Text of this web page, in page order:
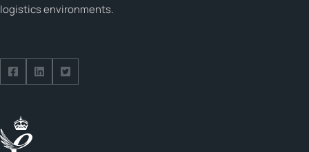
logistics environments.
Follow us on Facebook
Follow us on Facebook
Follow us on Facebook